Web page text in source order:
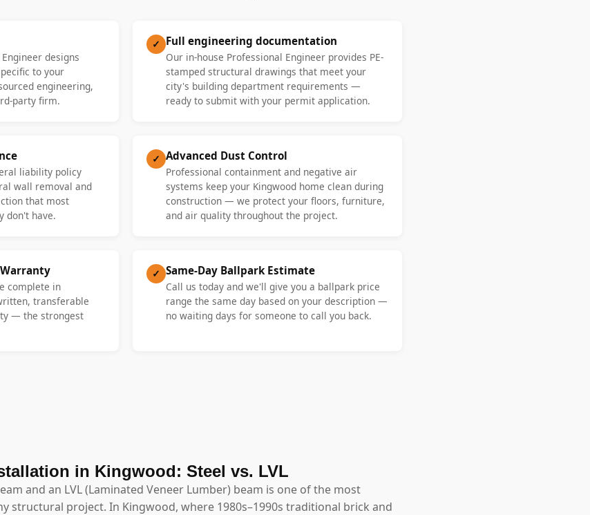
designs
to your
engineering,
party firm.
✓ Full engineering documentation
Our in-house Professional Engineer provides PE-
stamped structural drawings that meet your
city's building department requirements —
ready to submit with your permit application.
liability policy
wall removal and
that most
don't have.
✓ Advanced Dust Control
Professional containment and negative air
systems keep your Kingwood home clean during
construction — we protect your floors, furniture,
and air quality throughout the project.
complete in
transferable
— the strongest
✓ Same-Day Ballpark Estimate
Call us today and we'll give you a ballpark price
range the same day based on your description —
no waiting days for someone to call you back.
in Kingwood: Steel vs. LVL
and an LVL (Laminated Veneer Lumber) beam is one of the most
structural project. In Kingwood, where 1980s–1990s traditional brick and